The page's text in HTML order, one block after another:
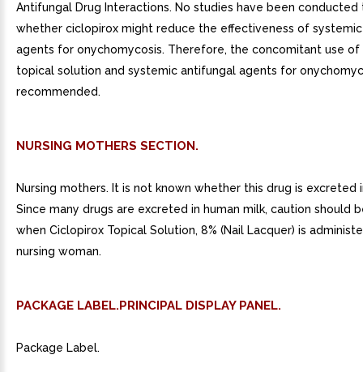
Antifungal Drug Interactions. No studies have been
whether ciclopirox might reduce the effectiveness of
agents for onychomycosis. Therefore, the concomitant use of
topical solution and systemic antifungal agents for
recommended.
NURSING MOTHERS SECTION.
Nursing mothers. It is not known whether this drug is excreted
Since many drugs are excreted in human milk, caution should
when Ciclopirox Topical Solution, 8% (Nail Lacquer) is
nursing woman.
PACKAGE LABEL.PRINCIPAL DISPLAY PANEL.
Package Label.